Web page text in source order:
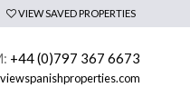
VIEW SAVED PROPERTIES
+44 (0)797 367 6673